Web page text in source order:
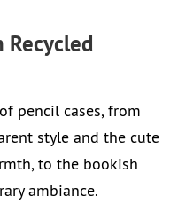
Recycled
pencil cases, from
style and the cute
to the bookish
ambiance.